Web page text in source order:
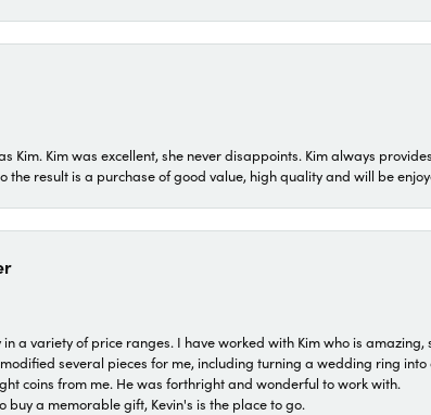
Kim. Kim was excellent, she never disappoints. Kim always
the result is a purchase of good value, high quality and will be
in a variety of price ranges. I have worked with Kim who is
several pieces for me, including turning a wedding ring
coins from me. He was forthright and wonderful to work with.
buy a memorable gift, Kevin's is the place to go.